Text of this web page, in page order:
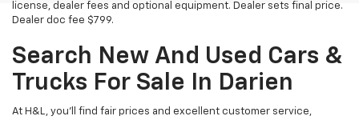
license, dealer fees and optional equipment. Dealer sets final price.
Dealer doc fee $799.
Search New And Used Cars &
Trucks For Sale In Darien
At H&L, you'll find fair prices and excellent customer service,